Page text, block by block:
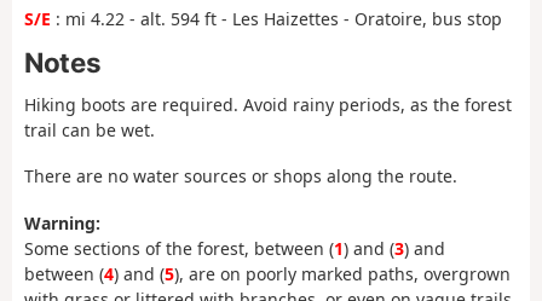
S/E : mi 4.22 - alt. 594 ft - Les Haizettes - Oratoire, bus stop
Notes
Hiking boots are required. Avoid rainy periods, as the forest
trail can be wet.
There are no water sources or shops along the route.
Warning:
Some sections of the forest, between (1) and (3) and
between (4) and (5), are on poorly marked paths, overgrown